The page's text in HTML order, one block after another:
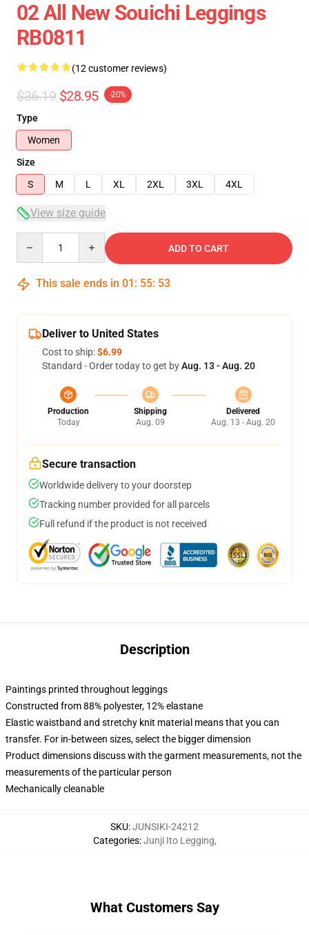
02 All New Souichi Leggings
RB0811
(12 customer reviews)
$36.19 $28.95 -20%
Type
Women
Size
S
M L XL 2XL 3XL 4XL
View size guide
ADD TO CART
This sale ends in 01 : 55: 53
Deliver to United States
Cost to ship:$6.99
Standard - Order today to get byAug. 13 - Aug. 20
Production
Today
Shipping
Aug. 09
Delivered
Aug. 13 - Aug. 20
Secure transaction
Worldwide delivery to your doorstep
Tracking number provided for all parcels
Full refund if the product is not received
Description
Paintings printed throughout leggings
Constructed from 88% polyester, 12% elastane
Elastic waistband and stretchy knit material means that you can
transfer. For in-between sizes, select the bigger dimension
Product dimensions discuss with the garment measurements, not the
measurements of the particular person
Mechanically cleanable
SKU:JUNSIKI-24212
Categories:Junji Ito Legging,
What Customers Say